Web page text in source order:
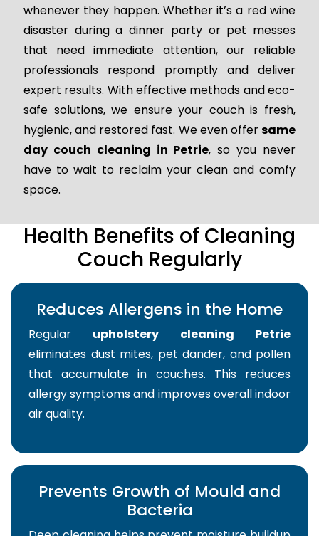
whenever they happen. Whether it’s a red wine
disaster during a dinner party or pet messes
that need immediate attention, our reliable
professionals respond promptly and deliver
expert results. With effective methods and eco-
safe solutions, we ensure your couch is fresh,
hygienic, and restored fast. We even offersame
day couch cleaning in Petrie, so you never
have to wait to reclaim your clean and comfy
space.
Health Benefits of Cleaning
Couch Regularly
Reduces Allergens in the Home
Regular upholstery cleaning Petrie
eliminates dust mites, pet dander, and pollen
that accumulate in couches. This reduces
allergy symptoms and improves overall indoor
air quality.
Prevents Growth of Mould and
Bacteria